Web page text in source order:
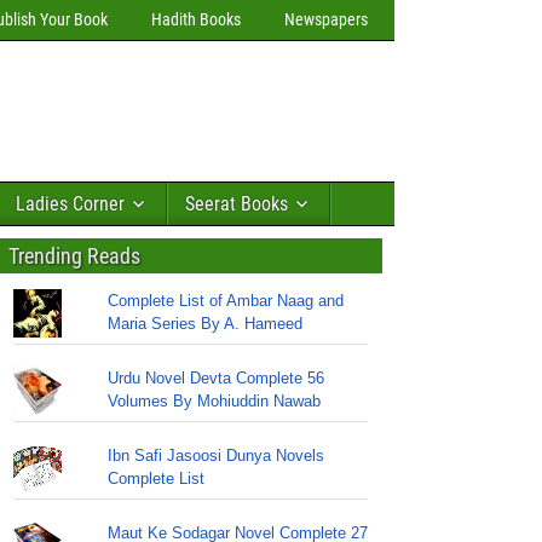
Your Book Hadith Books Newspapers
Ladies Corner Seerat Books
Trending Reads
Complete List of Ambar Naag and
Maria Series By A. Hameed
Urdu Novel Devta Complete 56
Volumes By Mohiuddin Nawab
Ibn Safi Jasoosi Dunya Novels
Complete List
Maut Ke Sodagar Novel Complete 27